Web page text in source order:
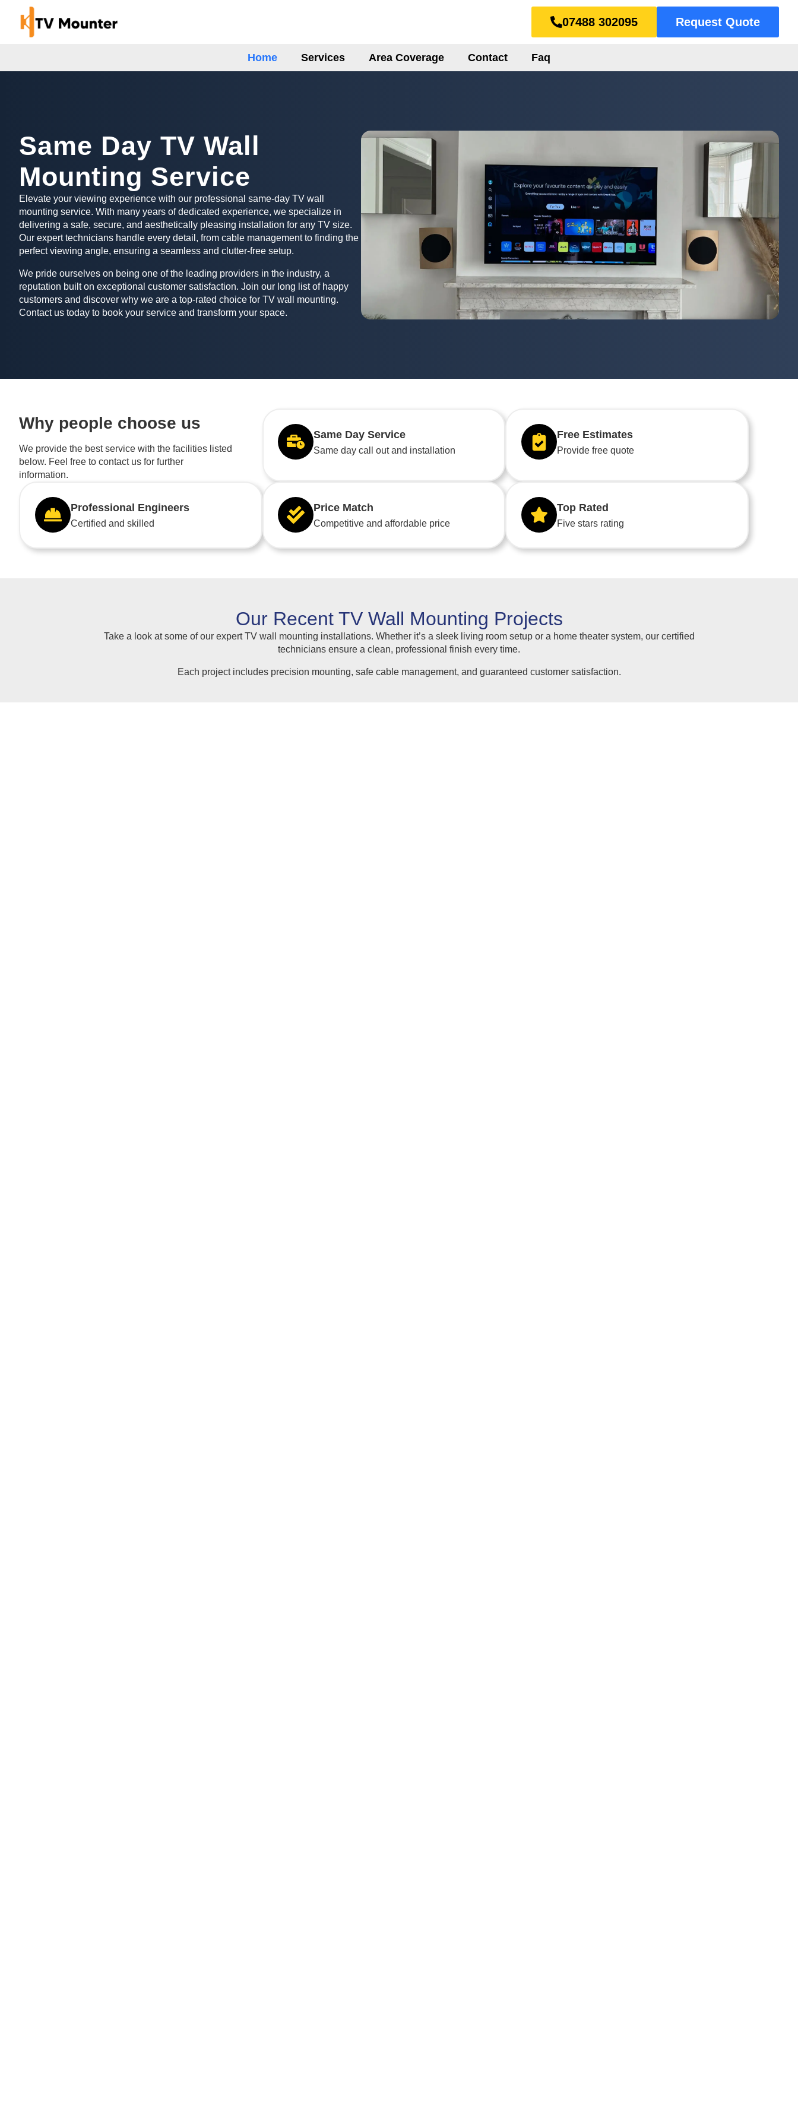
07488 302095 Request Quote
Home Services Area Coverage Contact Faq
Same Day TV Wall
Mounting Service
Elevate your viewing experience with our professional same-day TV wall
mounting service. With many years of dedicated experience, we specialize in
delivering a safe, secure, and aesthetically pleasing installation for any TV size.
Our expert technicians handle every detail, from cable management to finding the
perfect viewing angle, ensuring a seamless and clutter-free setup.
We pride ourselves on being one of the leading providers in the industry, a
reputation built on exceptional customer satisfaction. Join our long list of happy
customers and discover why we are a top-rated choice for TV wall mounting.
Contact us today to book your service and transform your space.
Why people choose us
We provide the best service with the facilities listed
below. Feel free to contact us for further
information.
Same Day Service
Same day call out and installation
Free Estimates
Provide free quote
Professional Engineers
Certified and skilled
Price Match
Competitive and affordable price
Top Rated
Five stars rating
Our Recent TV Wall Mounting Projects
Take a look at some of our expert TV wall mounting installations. Whether it’s a sleek living room setup or a home theater system, our certified
technicians ensure a clean, professional finish every time.
Each project includes precision mounting, safe cable management, and guaranteed customer satisfaction.